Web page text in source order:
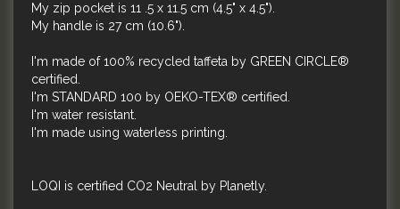
My zip pocket is 11 .5 x 11.5 cm (4.5" x 4.5").
My handle is 27 cm (10.6").
I'm made of 100% recycled taffeta by GREEN CIRCLE®
certified.
I'm STANDARD 100 by OEKO-TEX® certified.
I'm water resistant.
I'm made using waterless printing.
LOQI is certified CO2 Neutral by Planetly.